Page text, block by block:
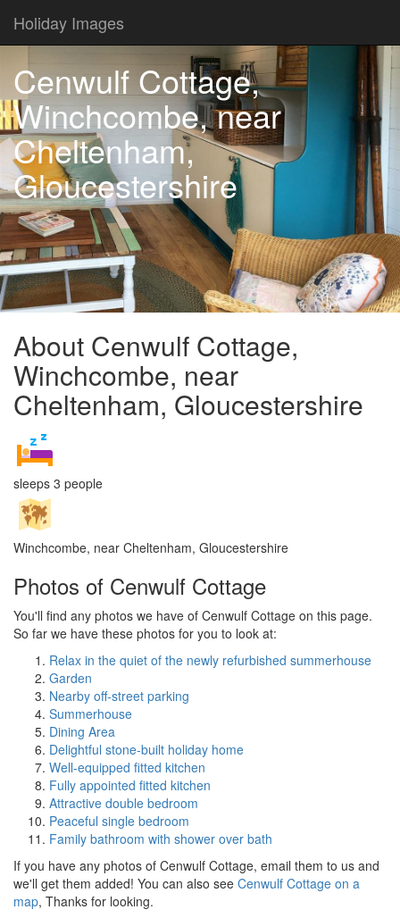
Holiday Images
Cenwulf Cottage,
Winchcombe, near
Cheltenham,
Gloucestershire
About Cenwulf Cottage,
Winchcombe, near
Cheltenham, Gloucestershire
sleeps 3 people
Winchcombe, near Cheltenham, Gloucestershire
Photos of Cenwulf Cottage
You'll find any photos we have of Cenwulf Cottage on this page.
So far we have these photos for you to look at:
Relax in the quiet of the newly refurbished summerhouse
Garden
Nearby off-street parking
Summerhouse
Dining Area
Delightful stone-built holiday home
Well-equipped fitted kitchen
Fully appointed fitted kitchen
Attractive double bedroom
Peaceful single bedroom
Family bathroom with shower over bath
If you have any photos of Cenwulf Cottage, email them to us and
we'll get them added! You can also see Cenwulf Cottage on a
map, Thanks for looking.